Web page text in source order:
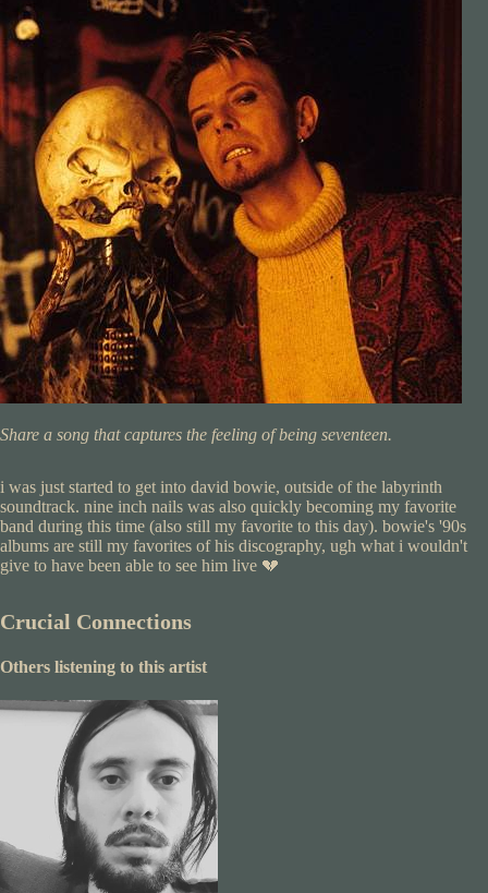
Share a song that captures the feeling of being seventeen.
i was just started to get into david bowie, outside of the labyrinth
soundtrack. nine inch nails was also quickly becoming my favorite
band during this time (also still my favorite to this day). bowie's '90s
albums are still my favorites of his discography, ugh what i wouldn't
give to have been able to see him live 💔
Crucial Connections
Others listening to this artist